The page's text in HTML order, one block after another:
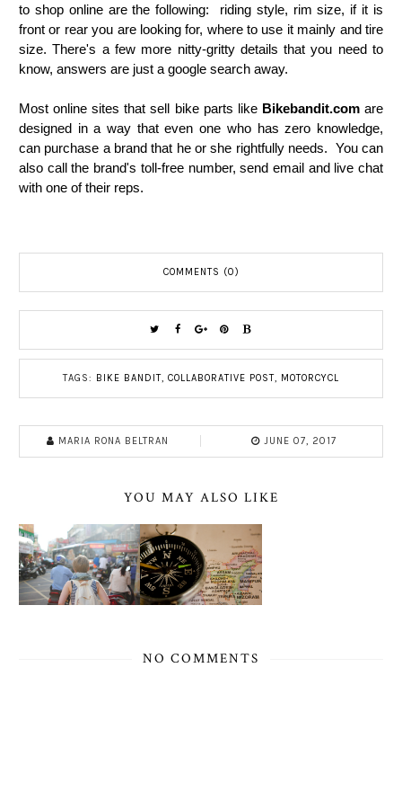
to shop online are the following: riding style, rim size, if it is
front or rear you are looking for, where to use it mainly and tire
size. There's a few more nitty-gritty details that you need to
know, answers are just a google search away.
Most online sites that sell bike parts like Bikebandit.comare
designed in a way that even one who has zero knowledge,
can purchase a brand that he or she rightfully needs. You can
also call the brand's toll-free number, send email and live chat
with one of their reps.
COMMENTS (0)
TAGS: BIKE BANDIT COLLABORATIVE POST MOTORCYCL
MARIA RONA BELTRAN JUNE 07, 2017
YOU MAY ALSO LIKE
NO COMMENTS